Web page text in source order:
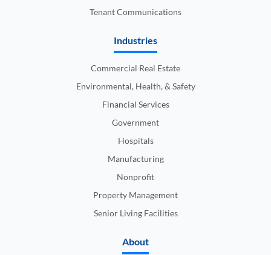
Tenant Communications
Industries
Commercial Real Estate
Environmental, Health, & Safety
Financial Services
Government
Hospitals
Manufacturing
Nonprofit
Property Management
Senior Living Facilities
About